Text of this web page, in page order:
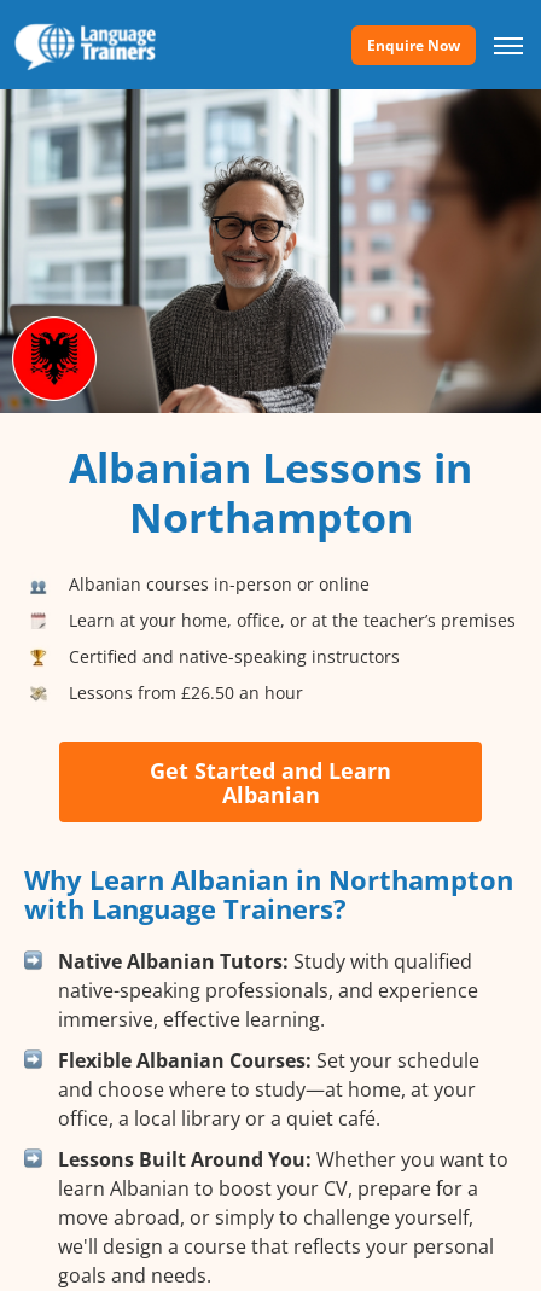
Enquire Now
Albanian Lessons in
Northampton
Albanian courses in-person or online
Learn at your home, office, or at the teacher’s premises
Certified and native-speaking instructors
Lessons from £26.50 an hour
Get Started and Learn
Albanian
Why Learn Albanian in Northampton
with Language Trainers?
Native Albanian Tutors: Study with qualified
native-speaking professionals, and experience
immersive, effective learning.
Flexible Albanian Courses: Set your schedule
and choose where to study—at home, at your
office, a local library or a quiet café.
Lessons Built Around You: Whether you want to
learn Albanian to boost your CV, prepare for a
move abroad, or simply to challenge yourself,
we'll design a course that reflects your personal
goals and needs.